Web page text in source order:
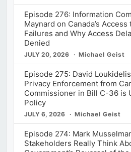
Episode 276: Information
Maynard on Canada’s
Failures and Why Access
Denied
JULY 20, 2026 Michael Geist
Episode 275: David
Privacy Enforcement from
Commissioner in Bill C-36 is
Policy
JULY 6, 2026 Michael Geist
Episode 274: Mark
Stakeholders Really Think